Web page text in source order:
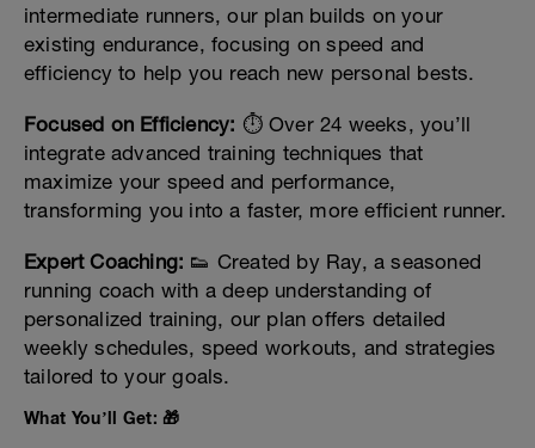
intermediate runners, our plan builds on your
existing endurance, focusing on speed and
efficiency to help you reach new personal bests.
Focused on Efficiency: ⏱️ Over 24 weeks, you’ll
integrate advanced training techniques that
maximize your speed and performance,
transforming you into a faster, more efficient runner.
Expert Coaching: 👟 Created by Ray, a seasoned
running coach with a deep understanding of
personalized training, our plan offers detailed
weekly schedules, speed workouts, and strategies
tailored to your goals.
What You’ll Get: 🎁